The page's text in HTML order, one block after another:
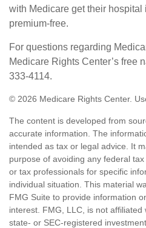
with Medicare get their hospital
premium-free.
For questions regarding
Medicare Rights Center’s free
333-4114.
© 2026 Medicare Rights Center.
The content is developed from
accurate information. The
intended as tax or legal advice. It
purpose of avoiding any federal
or tax professionals for specific
individual situation. This material
FMG Suite to provide information
interest. FMG, LLC, is not affiliated
state- or SEC-registered